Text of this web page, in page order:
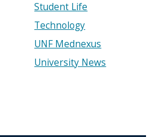
Student Life
Technology
UNF Mednexus
University News